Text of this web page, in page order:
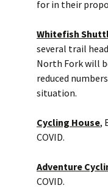
for in their
Whitefish
several trail
North Fork will
reduced
situation.
Cycling House,
COVID.
Adventure
COVID.